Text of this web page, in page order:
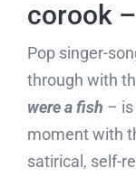
corook
Pop singer-
through with
were a fish –
moment with
satirical, self-